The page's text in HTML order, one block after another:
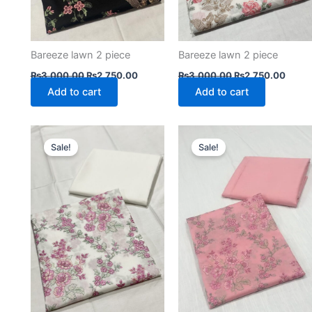
Bareeze lawn 2 piece
₨3,000.00₨2,750.00
Add to cart
Bareeze lawn 2 piece
₨3,000.00₨2,750.00
Add to cart
Sale!
Original
₨2,750.00.
Sale!
was:
₨3,000.00.